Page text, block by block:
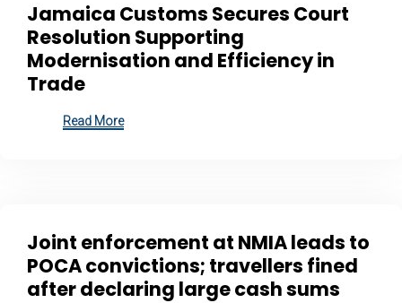
Jamaica Customs Secures Court
Resolution Supporting
Modernisation and Efficiency in
Trade
Read More
Joint enforcement at NMIA leads to
POCA convictions; travellers fined
after declaring large cash sums